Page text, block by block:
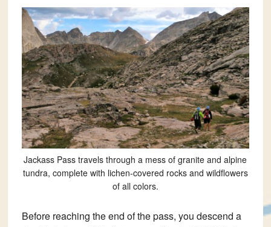
Jackass Pass travels through a mess of granite and alpine
tundra, complete with lichen-covered rocks and wildflowers
of all colors.
Before reaching the end of the pass, you descend a